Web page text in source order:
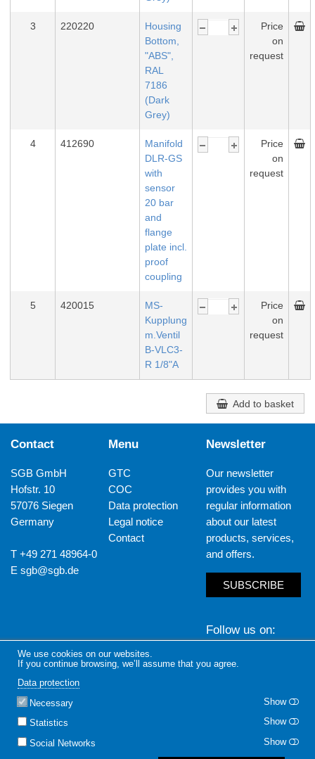
We use cookies on our websites.
If you continue browsing, we’ll assume that you agree.
Data protection
Necessary Show
Statistics Show
Social Networks Show
3 220220
Housing
Bottom,
"ABS",
RAL
7186
(Dark
Grey)
Price
on
request
4 412690
Manifold
DLR-GS
with
sensor
20 bar
and
flange
plate incl.
proof
coupling
Price
on
request
5 420015
MS-
Kupplung
m.Ventil
B-VLC3-
R 1/8"A
Price
on
request
Add to basket
Contact
SGB GmbH
Hofstr. 10
57076 Siegen
Germany
T +49 271 48964-0
Esgb@sgb.de
Menu
GTC
COC
Data protection
Legal notice
Contact
Newsletter
Our newsletter
provides you with
regular information
about our latest
products, services,
and offers.
SUBSCRIBE
Follow us on
LinkedIn